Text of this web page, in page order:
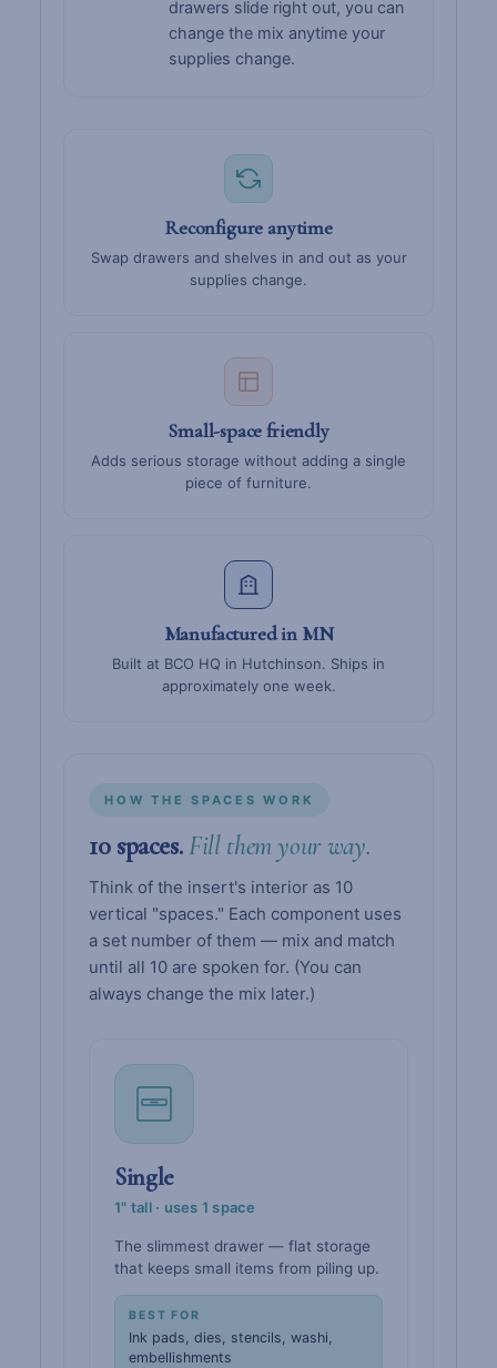
drawers slide right out, you can
change the mix anytime your
supplies change.
Reconfigure anytime
Swap drawers and shelves in and out as your
supplies change.
Small-space friendly
Adds serious storage without adding a single
piece of furniture.
Manufactured in MN
Built at BCO HQ in Hutchinson. Ships in
approximately one week.
HOW THE SPACES WORK
10 spaces. Fill them your way.
Think of the insert's interior as 10
vertical "spaces." Each component uses
a set number of them — mix and match
until all 10 are spoken for. (You can
always change the mix later.)
Single
1" tall · uses 1 space
The slimmest drawer — flat storage
that keeps small items from piling up.
BEST FOR
Ink pads, dies, stencils, washi,
embellishments